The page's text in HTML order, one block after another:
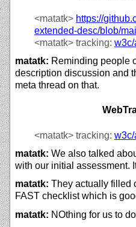
<matatk> https://
extended-desc/blob/
<matatk> tracking: w3c/
matatk: Reminding people
description discussion and
meta thread on that.
<matatk> tracking: w3c/
matatk: We also talked
with our initial assessment.
matatk: They actually filled
FAST checklist which is
matatk: NOthing for us to